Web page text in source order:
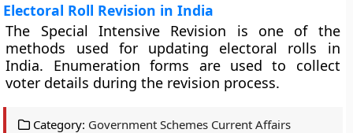
Electoral Roll Revision in India
The Special Intensive Revision is one of the
methods used for updating electoral rolls in
India. Enumeration forms are used to collect
voter details during the revision process.
Category: Government Schemes Current Affairs